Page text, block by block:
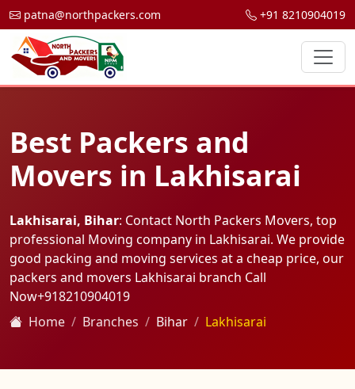
patna@northpackers.com +91 8210904019
Best Packers and
Movers in Lakhisarai
Lakhisarai, Bihar: Contact North Packers Movers, top
professional Moving company in Lakhisarai. We provide
good packing and moving services at a cheap price, our
packers and movers Lakhisarai branch Call
Now+918210904019
Home
Branches Bihar Lakhisarai